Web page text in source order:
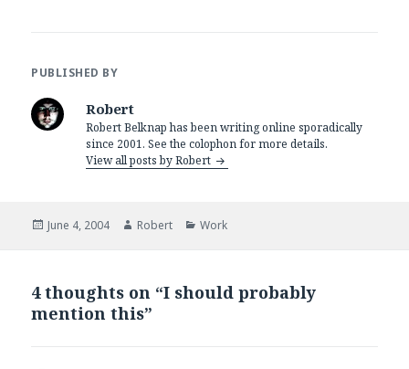
PUBLISHED BY
Robert
Robert Belknap has been writing online sporadically
since 2001. See the colophon for more details.
View all posts by Robert
Posted
June 4, 2004 Author
Robert Categories
Work
4 thoughts on “I should probably
mention this”